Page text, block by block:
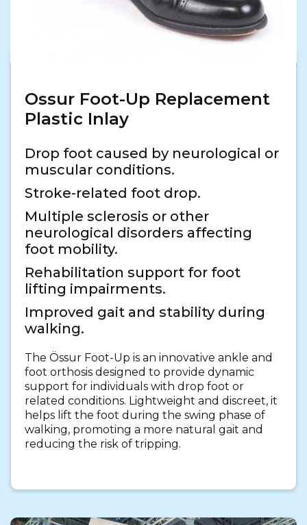
Ossur Foot-Up Replacement
Plastic Inlay
Drop foot caused by neurological or
muscular conditions.
Stroke-related foot drop.
Multiple sclerosis or other
neurological disorders affecting
foot mobility.
Rehabilitation support for foot
lifting impairments.
Improved gait and stability during
walking.
The Össur Foot-Up is an innovative ankle and
foot orthosis designed to provide dynamic
support for individuals with drop foot or
related conditions. Lightweight and discreet, it
helps lift the foot during the swing phase of
walking, promoting a more natural gait and
reducing the risk of tripping.